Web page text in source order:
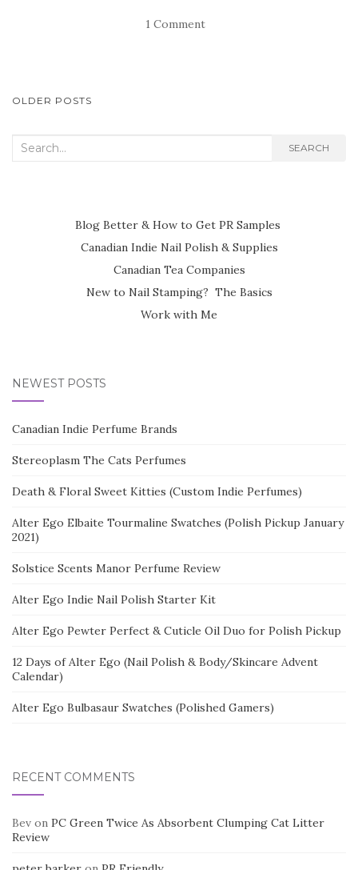
1 Comment
POSTS
OLDER POSTS
Search
SEARCH
Blog Better & How to Get PR Samples
Canadian Indie Nail Polish & Supplies
Canadian Tea Companies
New to Nail Stamping? The Basics
Work with Me
NEWEST POSTS
Canadian Indie Perfume Brands
Stereoplasm The Cats Perfumes
Death & Floral Sweet Kitties (Custom Indie Perfumes)
Alter Ego Elbaite Tourmaline Swatches (Polish Pickup January
2021)
Solstice Scents Manor Perfume Review
Alter Ego Indie Nail Polish Starter Kit
Alter Ego Pewter Perfect & Cuticle Oil Duo for Polish Pickup
12 Days of Alter Ego (Nail Polish & Body/Skincare Advent
Calendar)
Alter Ego Bulbasaur Swatches (Polished Gamers)
RECENT COMMENTS
Bev on PC Green Twice As Absorbent Clumping Cat Litter
Review